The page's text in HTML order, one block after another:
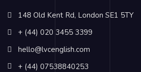
148 Old Kent Rd, London SE1 5TY
+ (44) 020 3455 3399
hello@lvcenglish.com
+ (44) 07538840253